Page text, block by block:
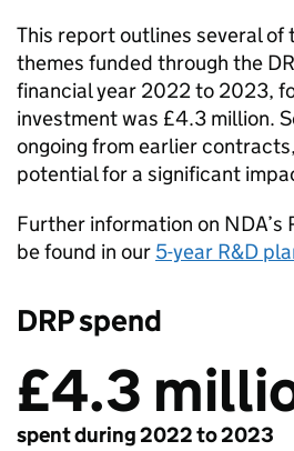
This report outlines several of
themes funded through the
financial year 2022 to 2023,
investment was £4.3 million.
ongoing from earlier
potential for a significant
Further information on NDA’s
be found in our 5-year R&D
DRP spend
£4.3
spent during 2022 to 2023